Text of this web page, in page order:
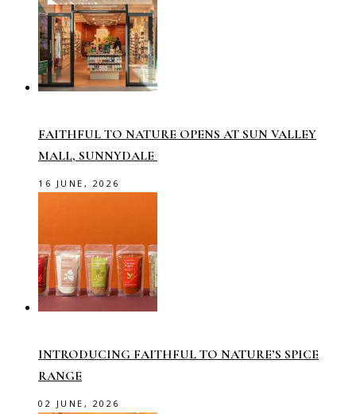
FAITHFUL TO NATURE OPENS AT SUN VALLEY
MALL, SUNNYDALE
16 JUNE, 2026
INTRODUCING FAITHFUL TO NATURE’S SPICE
RANGE
02 JUNE, 2026